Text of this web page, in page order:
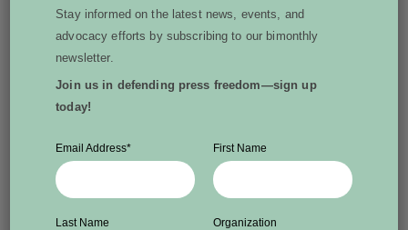
Press Freedom Canada board of directors.
View all posts by Dean Beeby
More From Dispatch:
Stay informed on the latest news, events, and
advocacy efforts by subscribing to our bimonthly
newsletter.
Join us in defending press freedom—sign up
today!
Email Address* First Name
Last Name Organization